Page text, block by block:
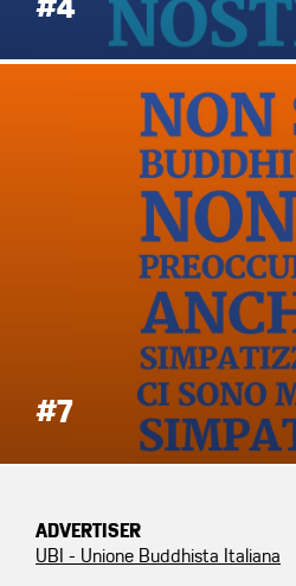
#7
ADVERTISER
UBI - Unione Buddhista Italiana